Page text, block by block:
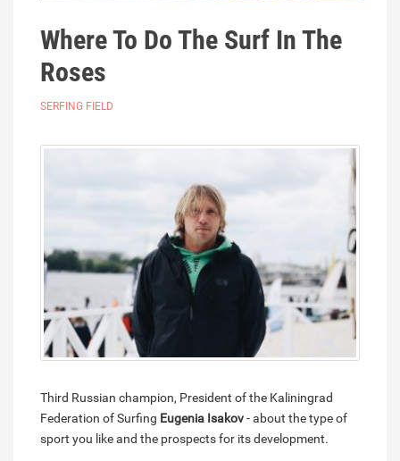
Where To Do The Surf In The
Roses
SERFING FIELD
Third Russian champion, President of the Kaliningrad
Federation of Surfing Eugenia Isakov- about the type of
sport you like and the prospects for its development.